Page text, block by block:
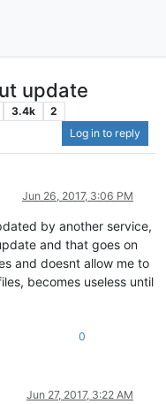
update
3.4k
2
Log in to reply
Jun 26, 2017, 3:06 PM
by another service,
and that goes on
and doesnt allow me to
becomes useless until
0
Jun 27, 2017, 3:22 AM